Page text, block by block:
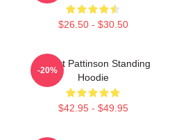
$26.50 - $30.50
Robert Pattinson Standing
Hoodie
$42.95 - $49.95
-20%